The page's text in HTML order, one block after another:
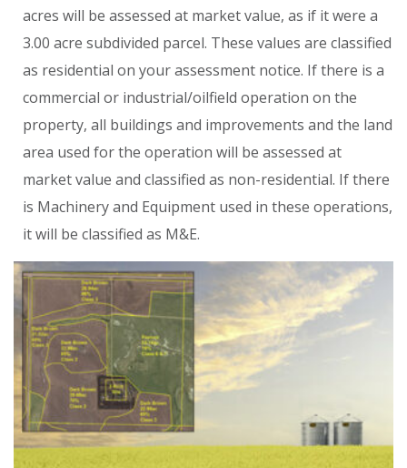
acres will be assessed at market value, as if it were a
3.00 acre subdivided parcel. These values are classified
as residential on your assessment notice. If there is a
commercial or industrial/oilfield operation on the
property, all buildings and improvements and the land
area used for the operation will be assessed at
market value and classified as non-residential. If there
is Machinery and Equipment used in these operations,
it will be classified as M&E.